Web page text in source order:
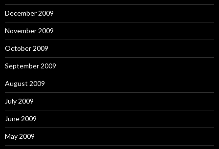
December 2009
November 2009
October 2009
September 2009
August 2009
July 2009
June 2009
May 2009